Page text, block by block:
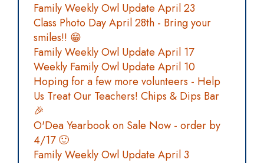
Family Weekly Owl Update April 23
Class Photo Day April 28th - Bring your
smiles!! 😁
Family Weekly Owl Update April 17
Weekly Family Owl Update April 10
Hoping for a few more volunteers - Help
Us Treat Our Teachers! Chips & Dips Bar
🎉
O'Dea Yearbook on Sale Now - order by
4/17 🙂
Family Weekly Owl Update April 3